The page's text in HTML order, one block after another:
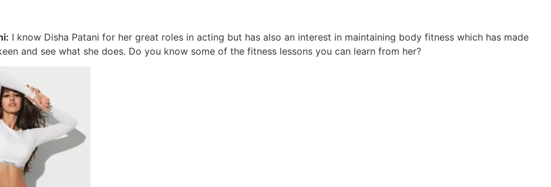
I know Disha Patani for her great roles in acting but has also an interest in maintaining body fitness which has made
and see what she does. Do you know some of the fitness lessons you can learn from her?